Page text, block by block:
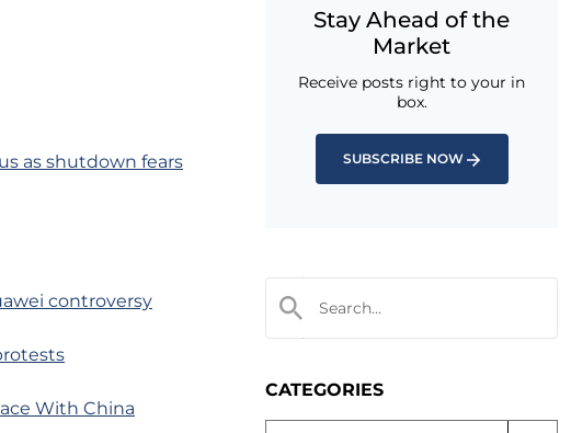
as shutdown fears
controversy
With China
Stay Ahead of the
Market
Receive posts right to your in
box.
SUBSCRIBE NOW
CATEGORIES